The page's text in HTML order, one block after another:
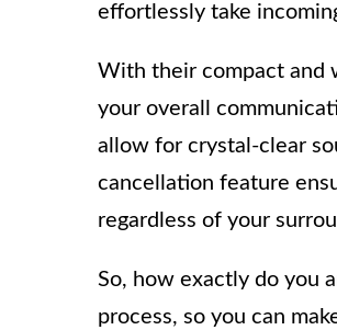
effortlessly take
With their compact and
your overall
allow for crystal-clear
cancellation feature
regardless of your
So, how exactly do you
process, so you can